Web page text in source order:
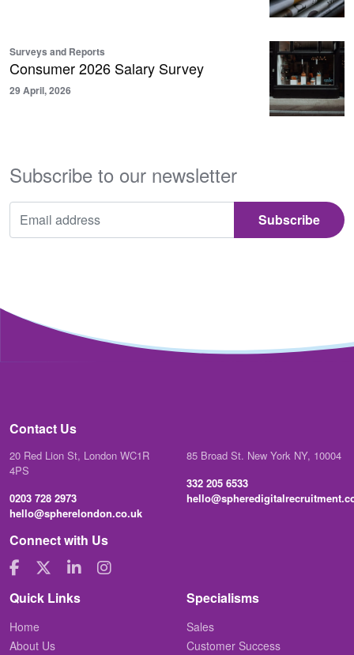
Surveys and Reports
Consumer 2026 Salary Survey
29 April, 2026
Subscribe to our newsletter
Contact Us
20 Red Lion St, London WC1R
4PS
0203 728 2973
hello@spherelondon.co.uk
85 Broad St. New York NY, 10004
332 205 6533
Connect with Us
Quick Links
Home
About Us
Specialisms
Sales
Customer Success